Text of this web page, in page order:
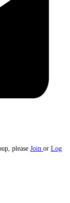
please Join or Log